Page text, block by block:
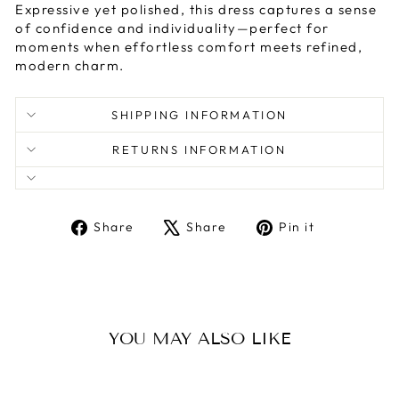
Expressive yet polished, this dress captures a sense
of confidence and individuality—perfect for
moments when effortless comfort meets refined,
modern charm.
SHIPPING INFORMATION
RETURNS INFORMATION
Share
ShareShare
TweetPin it
YOU MAY ALSO LIKE